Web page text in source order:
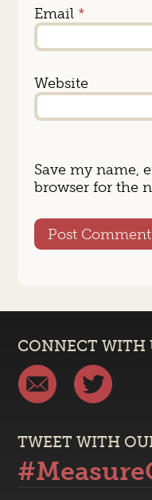
Email *
Website
Save my name,
browser for the
CONNECT WITH
TWEET WITH